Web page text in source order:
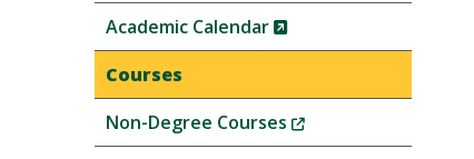
Academic Calendar
(New
Window)
Courses
Non-Degree Courses
(New
Window)